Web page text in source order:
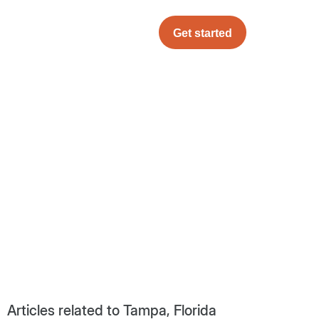
Get started
Articles related to Tampa, Florida